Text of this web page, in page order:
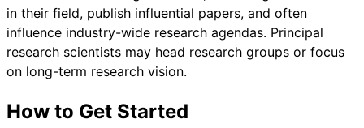
in their field, publish influential papers, and often
influence industry-wide research agendas. Principal
research scientists may head research groups or focus
on long-term research vision.
How to Get Started